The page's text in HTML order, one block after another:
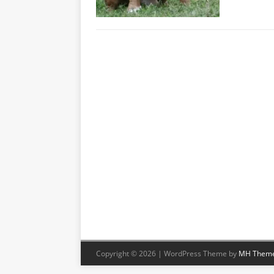
Copyright © 2026 | WordPress Theme by MH